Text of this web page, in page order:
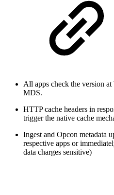
All apps check the version
MDS.
HTTP cache headers in
trigger the native cache
Ingest and Opcon metadata
respective apps or
data charges sensitive)